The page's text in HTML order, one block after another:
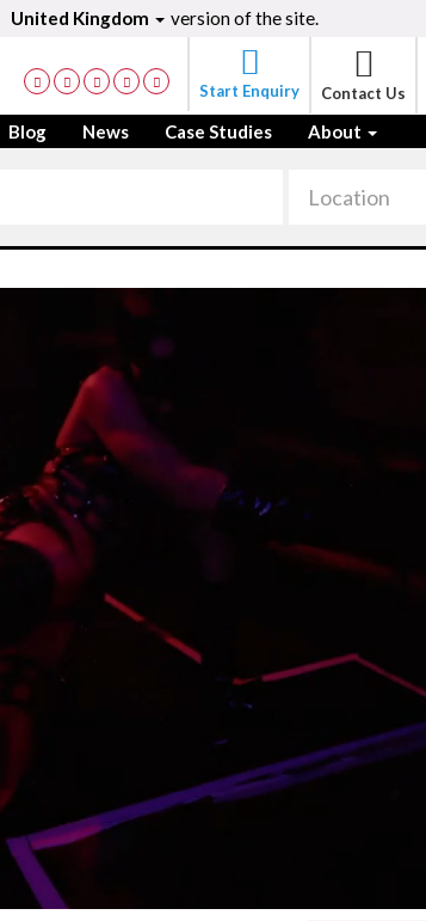
United Kingdom version of the site.
Start Enquiry Contact Us
Blog News Case Studies About